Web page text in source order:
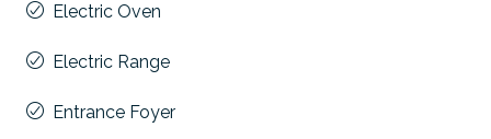
Electric Oven
Electric Range
Entrance Foyer